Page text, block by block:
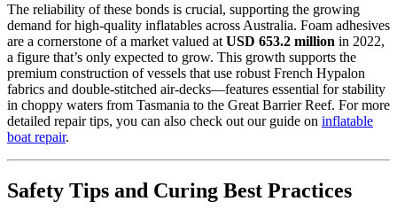
The reliability of these bonds is crucial, supporting the growing
demand for high-quality inflatables across Australia. Foam adhesives
are a cornerstone of a market valued at USD 653.2 million in 2022,
a figure that’s only expected to grow. This growth supports the
premium construction of vessels that use robust French Hypalon
fabrics and double-stitched air-decks—features essential for stability
in choppy waters from Tasmania to the Great Barrier Reef. For more
detailed repair tips, you can also check out our guide on inflatable
boat repair.
Safety Tips and Curing Best Practices